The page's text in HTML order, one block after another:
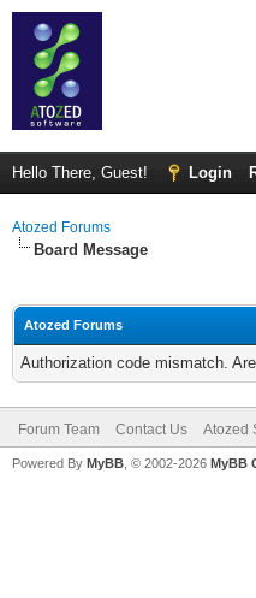
Hello There, Guest! Login
Atozed Forums
Board Message
Atozed Forums
Authorization code mismatch.
Forum Team Contact Us Atozed
Powered By MyBB , © 2002-2026 MyBB